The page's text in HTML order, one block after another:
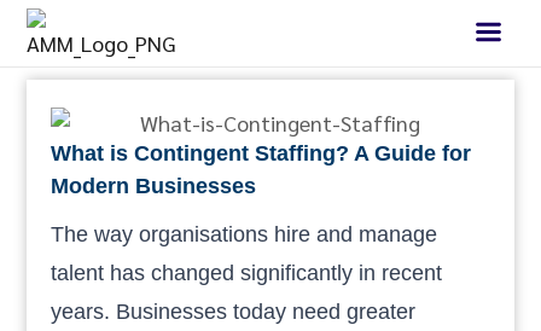
What is Contingent Staffing? A Guide for
Modern Businesses
The way organisations hire and manage
talent has changed significantly in recent
years. Businesses today need greater